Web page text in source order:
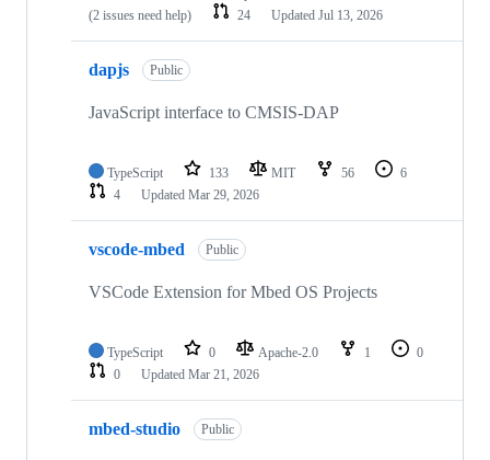
(2 issues need help)
24 Updated Jul 13, 2026
dapjs Public
JavaScript interface to CMSIS-DAP
TypeScript 133 MIT 56
6
4
Updated Mar 29, 2026
vscode-mbed Public
VSCode Extension for Mbed OS Projects
TypeScript 0 Apache-2.0 1
0
0
Updated Mar 21, 2026
mbed-studio Public